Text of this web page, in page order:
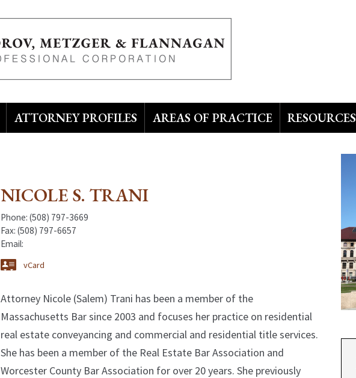
ATTORNEY PROFILES AREAS OF PRACTICE RESOURCES
NICOLE S. TRANI
Phone: (508) 797-3669
Fax: (508) 797-6657
Email:
vCard
Attorney Nicole (Salem) Trani has been a member of the
Massachusetts Bar since 2003 and focuses her practice on residential
real estate conveyancing and commercial and residential title services.
She has been a member of the Real Estate Bar Association and
Worcester County Bar Association for over 20 years. She previously